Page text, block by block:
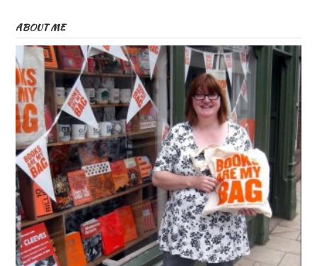
ABOUT ME